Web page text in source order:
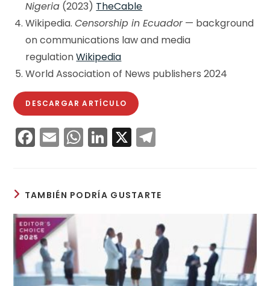
Nigeria (2023) TheCable
Wikipedia.Censorship in Ecuador— background
on communications law and media
regulationWikipedia
World Association of News publishers 2024
DESCARGAR ARTÍCULO
F
a
e
b
o
o
k
E
m
l
W
h
ts
Li
n
e
n
X
gr
m
TAMBIÉN PODRÍA GUSTARTE